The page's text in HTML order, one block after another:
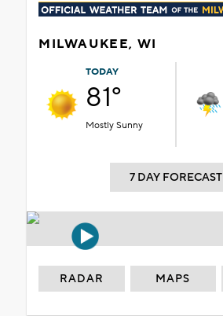
MILWAUKEE, WI
TODAY
81°
Mostly Sunny
7 DAY FORECAST
RADAR MAPS